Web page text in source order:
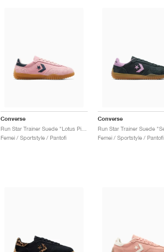
Converse
Run Star Trainer Suede "Lotus Pink"
Femei / Sportstyle / Pantofi
Converse
Femei / Sportstyle / Pantofi